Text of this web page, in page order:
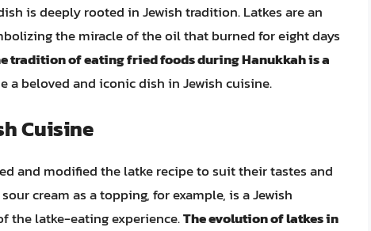
is deeply rooted in Jewish tradition. Latkes are an
the miracle of the oil that burned for eight days
tradition of eating fried foods during Hanukkah is a
a beloved and iconic dish in Jewish cuisine.
Cuisine
and modified the latke recipe to suit their tastes and
cream as a topping, for example, is a Jewish
the latke-eating experience.The evolution of latkes in